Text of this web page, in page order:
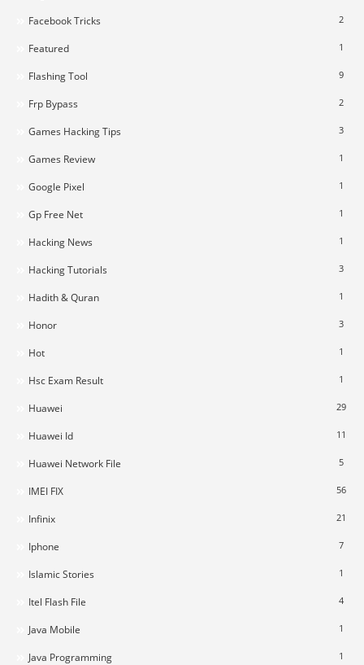
Facebook Tricks 2
Featured 1
Flashing Tool 9
Frp Bypass 2
Games Hacking Tips 3
Games Review 1
Google Pixel 1
Gp Free Net 1
Hacking News 1
Hacking Tutorials 3
Hadith & Quran 1
Honor 3
Hot 1
Hsc Exam Result 1
Huawei 29
Huawei Id 11
Huawei Network File 5
IMEI FIX 56
Infinix 21
Iphone 7
Islamic Stories 1
Itel Flash File 4
Java Mobile 1
Java Programming 1